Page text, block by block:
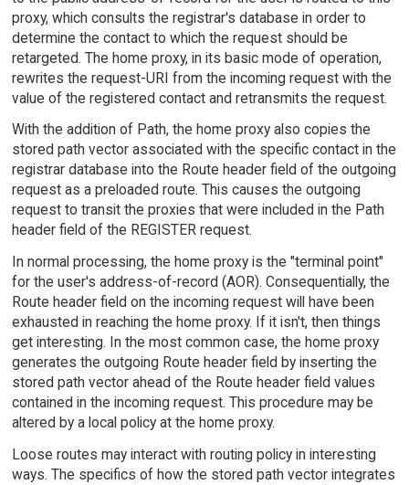
proxy, which consults the registrar's database in order to
determine the contact to which the request should be
retargeted. The home proxy, in its basic mode of operation,
rewrites the request-URI from the incoming request with the
value of the registered contact and retransmits the request.
With the addition of Path, the home proxy also copies the
stored path vector associated with the specific contact in the
registrar database into the Route header field of the outgoing
request as a preloaded route. This causes the outgoing
request to transit the proxies that were included in the Path
header field of the REGISTER request.
In normal processing, the home proxy is the "terminal point"
for the user's address-of-record (AOR). Consequentially, the
Route header field on the incoming request will have been
exhausted in reaching the home proxy. If it isn't, then things
get interesting. In the most common case, the home proxy
generates the outgoing Route header field by inserting the
stored path vector ahead of the Route header field values
contained in the incoming request. This procedure may be
altered by a local policy at the home proxy.
Loose routes may interact with routing policy in interesting
ways. The specifics of how the stored path vector integrates